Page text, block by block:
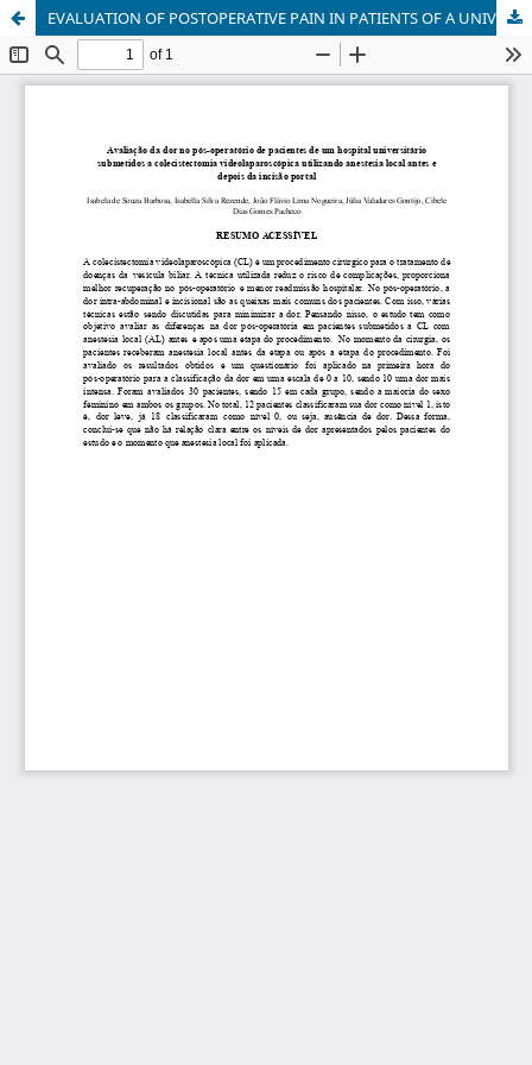
EVALUATION OF POSTOPERATIVE PAIN IN PATIENTS OF A UNIVERSITY HOSPITAL UNDERGOING LAPAROSCOPIC CHOLECYSTECTOMY USING LOCAL ANESTHESIA BEFORE AND AFTER PORTAL INCISION